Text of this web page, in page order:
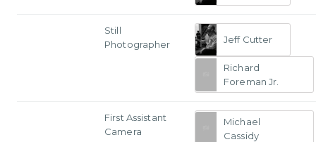
Still
Photographer
Jeff Cutter
Richard
Foreman Jr.
First Assistant
Camera
Michael
Cassidy